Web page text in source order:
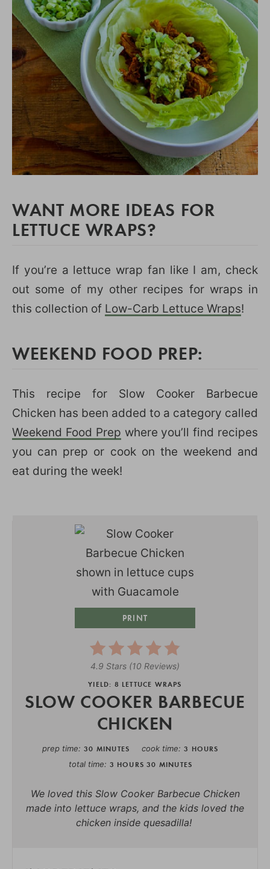
WANT MORE IDEAS FOR
LETTUCE WRAPS?
If you’re a lettuce wrap fan like I am, check
out some of my other recipes for wraps in
this collection of Low-Carb Lettuce Wraps!
WEEKEND FOOD PREP:
This recipe for Slow Cooker Barbecue
Chicken has been added to a category called
Weekend Food Prep where you’ll find recipes
you can prep or cook on the weekend and
eat during the week!
PRINT
4.9 Stars (10 Reviews)
YIELD: 8 LETTUCE WRAPS
SLOW COOKER BARBECUE
CHICKEN
prep time 30 MINUTES cook time 3 HOURS
total time 3 HOURS 30 MINUTES
We loved this Slow Cooker Barbecue Chicken
made into lettuce wraps, and the kids loved the
chicken inside quesadilla!